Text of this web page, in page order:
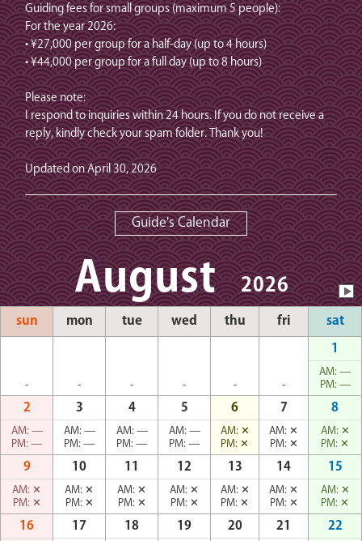
Guiding fees for small groups (maximum 5 people):
For the year 2026:
• ¥27,000 per group for a half-day (up to 4 hours)
• ¥44,000 per group for a full day (up to 8 hours)
Please note:
I respond to inquiries within 24 hours. If you do not receive a
reply, kindly check your spam folder. Thank you!
Updated on April 30, 2026
Guide's Calendar
August 2026
sun mon tue wed thu fri sat
- - - - - -
1
AM:—
PM:—
2
AM:—
PM:—
3
AM:—
PM:—
4
AM:—
PM:—
5
AM:—
PM:—
6
AM: ✕
PM: ✕
7
AM: ✕
PM: ✕
8
AM: ✕
PM: ✕
9
AM: ✕
PM: ✕
10
AM: ✕
PM: ✕
11
AM: ✕
PM: ✕
12
AM: ✕
PM: ✕
13
AM: ✕
PM: ✕
14
AM: ✕
PM: ✕
15
AM: ✕
PM: ✕
16 17 18 19 20 21 22